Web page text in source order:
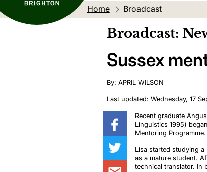
Home Current location:
Broadcast
Broadcast:
Sussex
By: APRIL WILSON
Last updated: Wednesday, 17
Recent graduate
Linguistics 1995)
Mentoring Programme.
Lisa started studying a
as a mature student.
technical translator. In